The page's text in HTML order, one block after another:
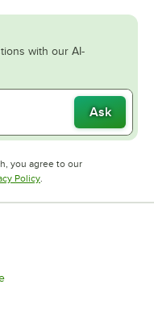
with our AI-
Ask
you agree to our
tab
PolicyOpens in new tab
Opens in new tab
tab